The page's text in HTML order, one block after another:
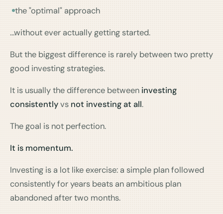
the "optimal" approach
…without ever actually getting started.
But the biggest difference is rarely between two pretty
good investing strategies.
It is usually the difference between investing
consistentlyvs not investing at all.
The goal is not perfection.
It is momentum.
Investing is a lot like exercise: a simple plan followed
consistently for years beats an ambitious plan
abandoned after two months.